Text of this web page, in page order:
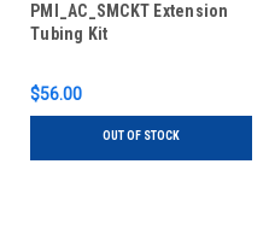
PMI_AC_SMCKT Extension
Tubing Kit
$56.00
OUT OF STOCK